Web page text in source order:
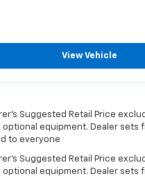
View Vehicle
Suggested Retail Price
equipment. Dealer sets
to everyone
Suggested Retail Price
optional equipment. Dealer sets